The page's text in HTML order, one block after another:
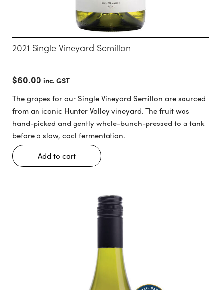
2021 Single Vineyard Semillon
$60.00 inc. GST
The grapes for our Single Vineyard Semillon are sourced
from an iconic Hunter Valley vineyard. The fruit was
hand-picked and gently whole-bunch-pressed to a tank
before a slow, cool fermentation.
Add to cart